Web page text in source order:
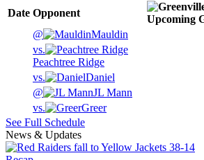
Date Opponent
Upcoming
@
Mauldin
vs.
Peachtree Ridge
vs.
Daniel
@
JL Mann
vs.
Greer
See Full Schedule
News & Updates